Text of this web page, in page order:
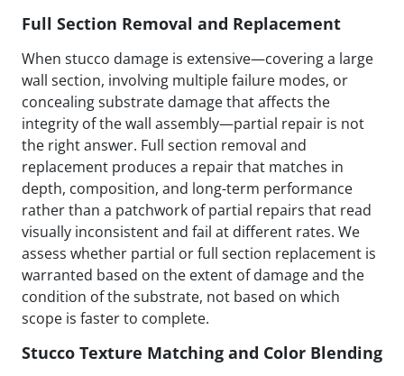
Full Section Removal and Replacement
When stucco damage is extensive—covering a large
wall section, involving multiple failure modes, or
concealing substrate damage that affects the
integrity of the wall assembly—partial repair is not
the right answer. Full section removal and
replacement produces a repair that matches in
depth, composition, and long-term performance
rather than a patchwork of partial repairs that read
visually inconsistent and fail at different rates. We
assess whether partial or full section replacement is
warranted based on the extent of damage and the
condition of the substrate, not based on which
scope is faster to complete.
Stucco Texture Matching and Color Blending